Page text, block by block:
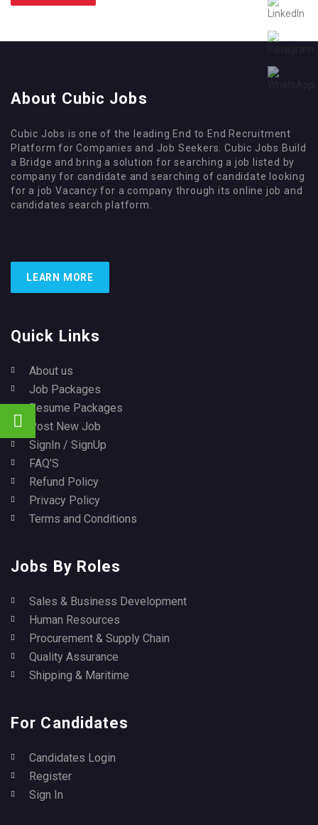
About Cubic Jobs
Cubic Jobs is one of the leading End to End Recruitment
Platform for Companies and Job Seekers. Cubic Jobs Build
a Bridge and bring a solution for searching a job listed by
company for candidate and searching of candidate looking
for a job Vacancy for a company through its online job and
candidates search platform.
LEARN MORE
Quick Links
About us
Job Packages
Resume Packages
Post New Job
SignIn / SignUp
FAQ’S
Refund Policy
Privacy Policy
Terms and Conditions
Jobs By Roles
Sales & Business Development
Human Resources
Procurement & Supply Chain
Quality Assurance
Shipping & Maritime
For Candidates
Candidates Login
Register
Sign In